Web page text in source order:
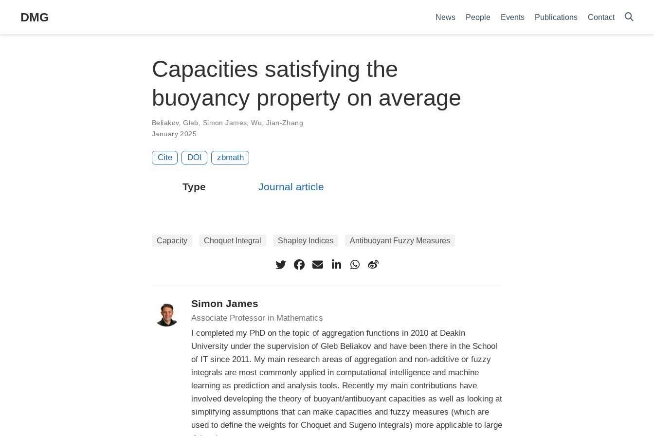
DMG News People Events Publications Contact
Capacities satisfying the
buoyancy property on average
Beliakov, Gleb Simon James ,Wu, Jian-Zhang
January 2025
Cite DOI zbmath
Type Journal article
Capacity Choquet Integral Shapley Indices Antibuoyant Fuzzy Measures
Simon James
Associate Professor in Mathematics
I completed my PhD on the topic of aggregation functions in 2010 at Deakin
University under the supervision of Gleb Beliakov and have been there in the School
of IT since 2011. My main research areas of aggregation and non-additive or fuzzy
integrals are most commonly applied in computational intelligence and machine
learning as prediction and analysis tools. Recently my main contributions have
involved developing the theory of buoyant/antibuoyant capacities as well as looking at
simplifying assumptions that can make capacities and fuzzy measures (which are
used to define the weights for Choquet and Sugeno integrals) more applicable to large